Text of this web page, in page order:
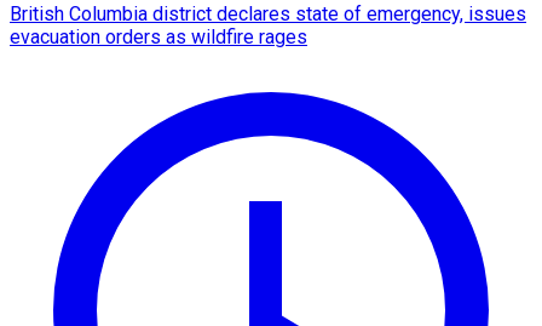
British Columbia district declares state of emergency, issues
evacuation orders as wildfire rages